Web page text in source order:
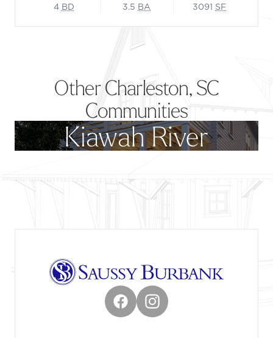
4BD 3.5BA 3091 SF
Other Charleston, SC
Communities
Kiawah River
FacebookInstagram